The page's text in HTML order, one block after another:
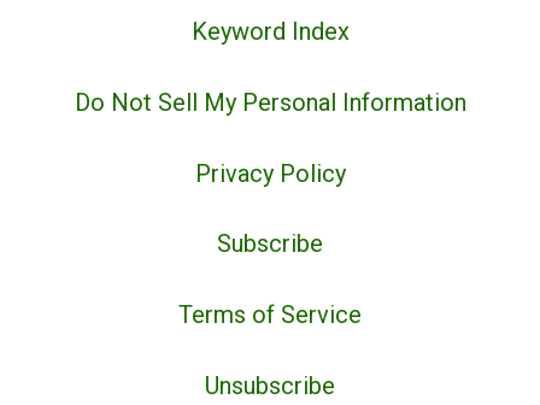
Keyword Index
Do Not Sell My Personal Information
Privacy Policy
Subscribe
Terms of Service
Unsubscribe